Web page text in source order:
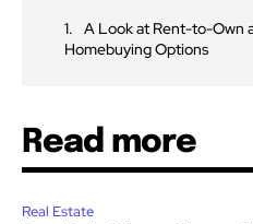
A Look at Rent-to-Own
Homebuying Options
Read more
Real Estate